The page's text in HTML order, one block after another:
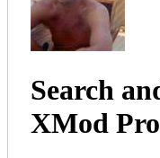
Search
XMod Pro